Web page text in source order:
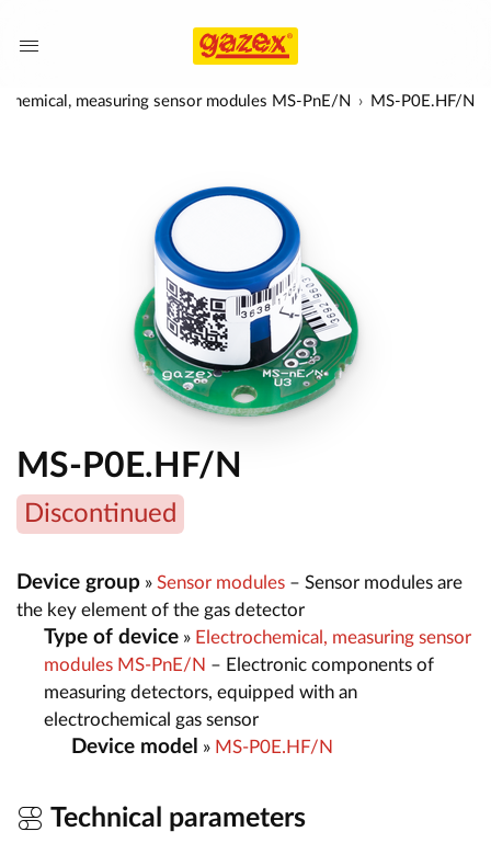
measuring sensor modules MS-PnE/N MS-P0E.HF/N
MS-P0E.HF/N
Discontinued
Device group » Sensor modules – Sensor modules are
the key element of the gas detector
Type of device » Electrochemical, measuring sensor
modules MS-PnE/N – Electronic components of
measuring detectors, equipped with an
electrochemical gas sensor
Device model » MS-P0E.HF/N
Technical parameters